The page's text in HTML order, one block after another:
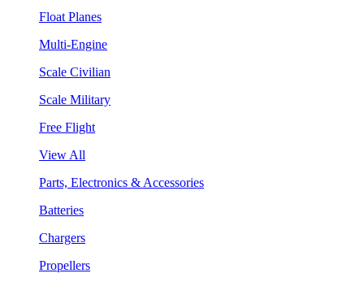
Float Planes
Multi-Engine
Scale Civilian
Scale Military
Free Flight
View All
Parts, Electronics & Accessories
Batteries
Chargers
Propellers